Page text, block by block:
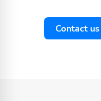
Contact us